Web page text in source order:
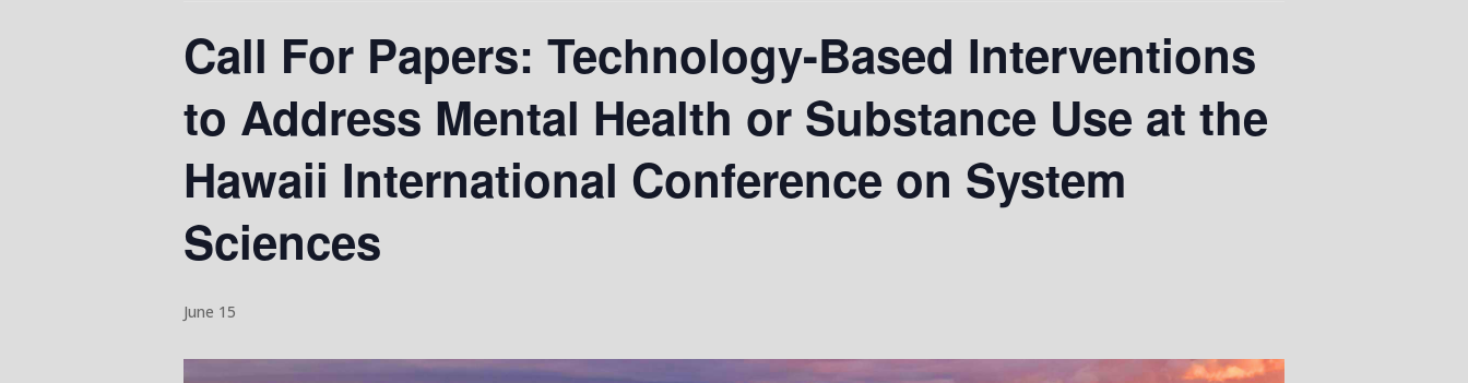
Call For Papers: Technology-Based Interventions
to Address Mental Health or Substance Use at the
Hawaii International Conference on System
Sciences
June 15